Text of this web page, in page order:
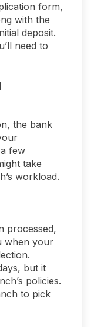
form,
with the
deposit.
need to
the bank
few
take
workload.
processed,
when your
but it
policies.
to pick